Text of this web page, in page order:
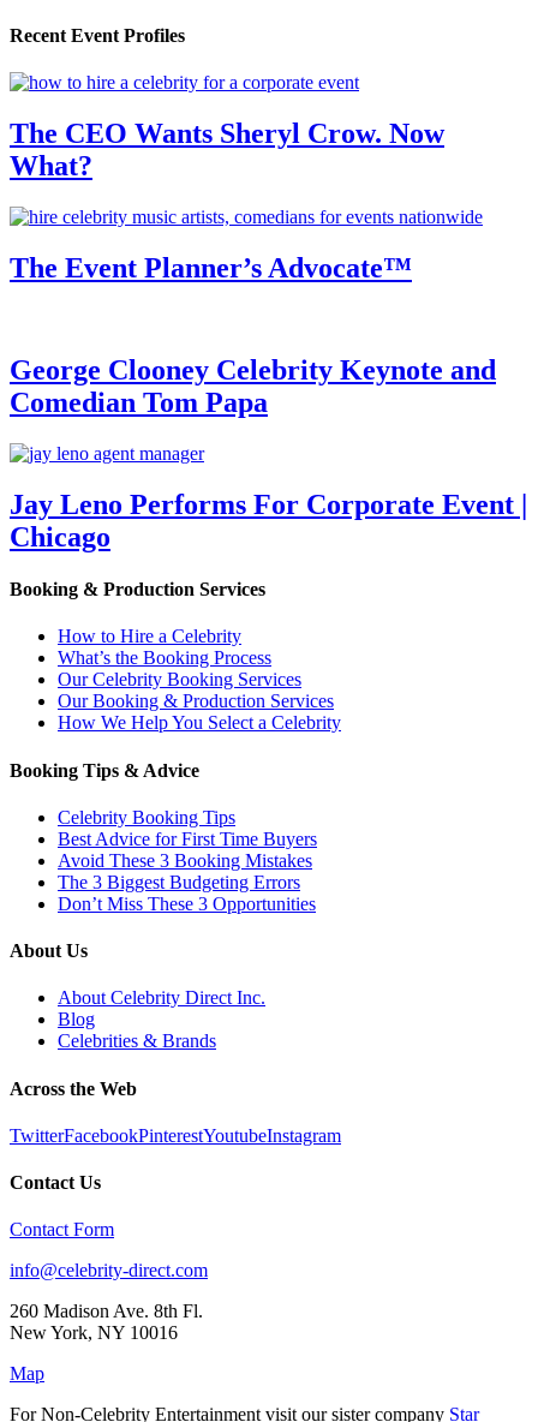
Recent Event Profiles
The CEO Wants Sheryl Crow. Now
What?
The Event Planner’s Advocate™
George Clooney Celebrity Keynote and
Comedian Tom Papa
Jay Leno Performs For Corporate Event |
Chicago
Booking & Production Services
How to Hire a Celebrity
What’s the Booking Process
Our Celebrity Booking Services
Our Booking & Production Services
How We Help You Select a Celebrity
Booking Tips & Advice
Celebrity Booking Tips
Best Advice for First Time Buyers
Avoid These 3 Booking Mistakes
The 3 Biggest Budgeting Errors
Don’t Miss These 3 Opportunities
About Us
About Celebrity Direct Inc.
Blog
Celebrities & Brands
Across the Web
TwitterFacebookPinterestYoutubeInstagram
Contact Us
Contact Form
info@celebrity-direct.com
260 Madison Ave. 8th Fl.
New York, NY 10016
Map
For Non-Celebrity Entertainment visit our sister company Star